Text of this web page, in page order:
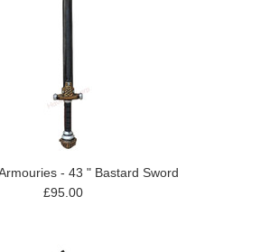
- 43 " Bastard Sword
£95.00